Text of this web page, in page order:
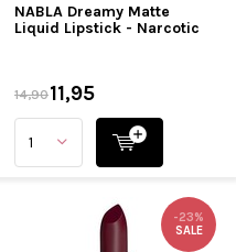
NABLA Dreamy Matte
Liquid Lipstick - Narcotic
14,9011,95
-23%
SALE